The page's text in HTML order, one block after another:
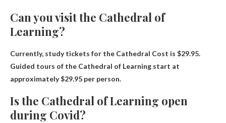
Can you visit the Cathedral of
Learning?
Currently, study tickets for the Cathedral Cost is $29.95.
Guided tours of the Cathedral of Learning start at
approximately $29.95 per person.
Is the Cathedral of Learning open
during Covid?